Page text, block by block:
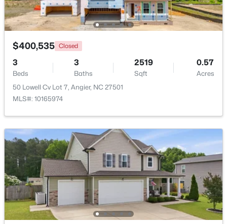
Beds Baths Sqft
Acres
46 Dereck Dr, Angier, NC 27501
MLS#: 10184103
$425,000 Active
4
Beds
3
Baths
2406
Sqft
0.25
Acres
16 Lynnridge Dr, Angier, NC 27501
MLS#: 10183998
$400,535 Closed
3
Beds
3
Baths
2519
Sqft
0.57
Acres
50 Lowell Cv Lot 7, Angier, NC 27501
MLS#: 10165974